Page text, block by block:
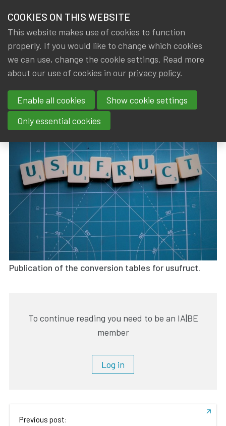
NEWS & KNOWLEDGE
GROUPS
EVENTS
TRAININGS
CONTACT
JOIN IA|BE
MY IA|BE
members
News & Knowledge Conversion tables for usufruct
Conversion tables for usufruct
By
Gerda ELSEN,IA|BE Dated
10 July 2024
Publication of the conversion tables for usufruct.
To continue reading you need to be an IA|BE
member
Log in
Previous post:
COOKIES ON THIS WEBSITE
This website makes use of cookies to function
properly. If you would like to change which cookies
we can use, change the cookie settings. Read more
about our use of cookies in our privacy policy.
Enable all cookies
Show cookie settings
Only essential cookies